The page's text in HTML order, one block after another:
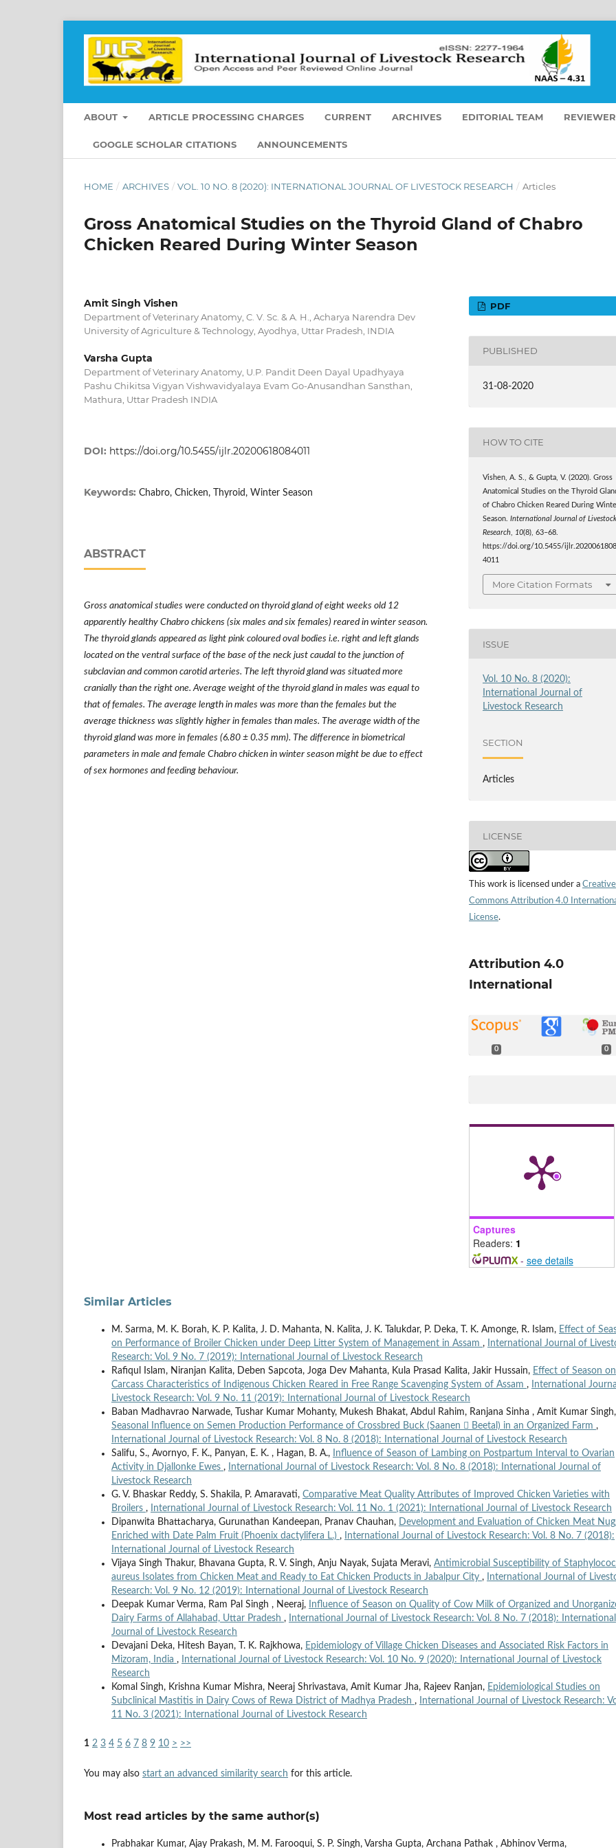
ABOUT ARTICLE PROCESSING CHARGES CURRENT ARCHIVES EDITORIAL TEAM
GOOGLE SCHOLAR CITATIONS ANNOUNCEMENTS
HOME / ARCHIVES / VOL. 10 NO. 8 (2020): INTERNATIONAL JOURNAL OF LIVESTOCK RESEARCH / Articles
Gross Anatomical Studies on the Thyroid Gland of Chabro
Chicken Reared During Winter Season
Amit Singh Vishen
Department of Veterinary Anatomy, C. V. Sc. & A. H., Acharya Narendra Dev
University of Agriculture & Technology, Ayodhya, Uttar Pradesh, INDIA
Varsha Gupta
Department of Veterinary Anatomy, U.P. Pandit Deen Dayal Upadhyaya
Pashu Chikitsa Vigyan Vishwavidyalaya Evam Go-Anusandhan Sansthan,
Mathura, Uttar Pradesh INDIA
DOI: https://doi.org/10.5455/ijlr.20200618084011
Keywords: Chabro, Chicken, Thyroid, Winter Season
ABSTRACT
Gross anatomical studies were conducted on thyroid gland of eight weeks old 12
apparently healthy Chabro chickens (six males and six females) reared in winter season.
The thyroid glands appeared as light pink coloured oval bodies i.e. right and left glands
located on the ventral surface of the base of the neck just caudal to the junction of
subclavian and common carotid arteries. The left thyroid gland was situated more
cranially than the right one. Average weight of the thyroid gland in males was equal to
that of females. The average length in males was more than the females but the
average thickness was slightly higher in females than males. The average width of the
thyroid gland was more in females (6.80 ± 0.35 mm). The difference in biometrical
parameters in male and female Chabro chicken in winter season might be due to effect
of sex hormones and feeding behaviour.
PDF
PUBLISHED
31-08-2020
HOW TO CITE
Vishen, A. S., & Gupta, V. (2020). Gross
Anatomical Studies on the Thyroid
of Chabro Chicken Reared During
Season.International Journal of Livestock
Research
10(8), 63–68.
https://doi.org/10.5455/ijlr.2020061808
4011
More Citation Formats
ISSUE
Vol. 10 No. 8 (2020):
International Journal of
Livestock Research
SECTION
Articles
LICENSE
This work is licensed under a Creative
Commons Attribution 4.0
License.
Attribution 4.0
International
0 0
Captures
Readers: 1
- see details
Similar Articles
M. Sarma, M. K. Borah, K. P. Kalita, J. D. Mahanta, N. Kalita, J. K. Talukdar, P. Deka, T. K. Amonge, R. Islam, Effect of
on Performance of Broiler Chicken under Deep Litter System of Management in Assam ,
International Journal of
Research: Vol. 9 No. 7 (2019): International Journal of Livestock Research
Rafiqul Islam, Niranjan Kalita, Deben Sapcota, Joga Dev Mahanta, Kula Prasad Kalita, Jakir Hussain, Effect of Season on
Carcass Characteristics of Indigenous Chicken Reared in Free Range Scavenging System of Assam ,
International
Livestock Research: Vol. 9 No. 11 (2019): International Journal of Livestock Research
Baban Madhavrao Narwade, Tushar Kumar Mohanty, Mukesh Bhakat, Abdul Rahim, Ranjana Sinha , Amit Kumar Singh,
Seasonal Influence on Semen Production Performance of Crossbred Buck (Saanen  Beetal) in an Organized Farm ,
International Journal of Livestock Research: Vol. 8 No. 8 (2018): International Journal of Livestock Research
Salifu, S., Avornyo, F. K., Panyan, E. K. , Hagan, B. A.,
Influence of Season of Lambing on Postpartum Interval to Ovarian
Activity in Djallonke Ewes ,
International Journal of Livestock Research: Vol. 8 No. 8 (2018): International Journal of
Livestock Research
G. V. Bhaskar Reddy, S. Shakila, P. Amaravati, Comparative Meat Quality Attributes of Improved Chicken Varieties with
Broilers ,
International Journal of Livestock Research: Vol. 11 No. 1 (2021): International Journal of Livestock Research
Dipanwita Bhattacharya, Gurunathan Kandeepan, Pranav Chauhan, Development and Evaluation of Chicken Meat
Enriched with Date Palm Fruit (Phoenix dactylifera L.) ,
International Journal of Livestock Research: Vol. 8 No. 7 (2018):
International Journal of Livestock Research
Vijaya Singh Thakur, Bhavana Gupta, R. V. Singh, Anju Nayak, Sujata Meravi, Antimicrobial Susceptibility of
aureus Isolates from Chicken Meat and Ready to Eat Chicken Products in Jabalpur City ,
International Journal of
Research: Vol. 9 No. 12 (2019): International Journal of Livestock Research
Deepak Kumar Verma, Ram Pal Singh , Neeraj,
Influence of Season on Quality of Cow Milk of Organized and
Dairy Farms of Allahabad, Uttar Pradesh ,
International Journal of Livestock Research: Vol. 8 No. 7 (2018): International
Journal of Livestock Research
Devajani Deka, Hitesh Bayan, T. K. Rajkhowa, Epidemiology of Village Chicken Diseases and Associated Risk Factors in
Mizoram, India ,
International Journal of Livestock Research: Vol. 10 No. 9 (2020): International Journal of Livestock
Research
Komal Singh, Krishna Kumar Mishra, Neeraj Shrivastava, Amit Kumar Jha, Rajeev Ranjan, Epidemiological Studies on
Subclinical Mastitis in Dairy Cows of Rewa District of Madhya Pradesh ,
International Journal of Livestock Research:
11 No. 3 (2021): International Journal of Livestock Research
1 2 3 4 5 6 7 8 9 10 > >>
You may also start an advanced similarity search for this article.
Most read articles by the same author(s)
Prabhakar Kumar, Ajay Prakash, M. M. Farooqui, S. P. Singh, Varsha Gupta, Archana Pathak , Abhinov Verma,